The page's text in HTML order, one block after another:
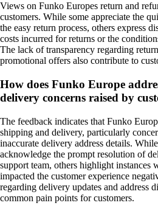
Views on Funko Europes return and
customers. While some appreciate the
the easy return process, others express
costs incurred for returns or the
The lack of transparency regarding
promotional offers also contribute to
How does Funko Europe
delivery concerns raised by
The feedback indicates that Funko
shipping and delivery, particularly
inaccurate delivery address details.
acknowledge the prompt resolution of
support team, others highlight instances
impacted the customer experience
regarding delivery updates and address
common pain points for customers.